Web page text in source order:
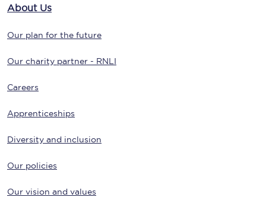
About Us
Our plan for the future
Our charity partner - RNLI
Careers
Apprenticeships
Diversity and inclusion
Our policies
Our vision and values